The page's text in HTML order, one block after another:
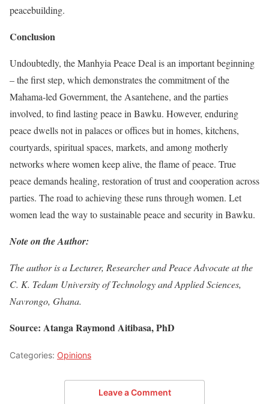
peacebuilding.
Conclusion
Undoubtedly, the Manhyia Peace Deal is an important beginning
– the first step, which demonstrates the commitment of the
Mahama-led Government, the Asantehene, and the parties
involved, to find lasting peace in Bawku. However, enduring
peace dwells not in palaces or offices but in homes, kitchens,
courtyards, spiritual spaces, markets, and among motherly
networks where women keep alive, the flame of peace. True
peace demands healing, restoration of trust and cooperation across
parties. The road to achieving these runs through women. Let
women lead the way to sustainable peace and security in Bawku.
Note on the Author:
The author is a Lecturer, Researcher and Peace Advocate at the
C. K. Tedam University of Technology and Applied Sciences,
Navrongo, Ghana.
Source: Atanga Raymond Aitibasa, PhD
Categories: Opinions
Leave a Comment